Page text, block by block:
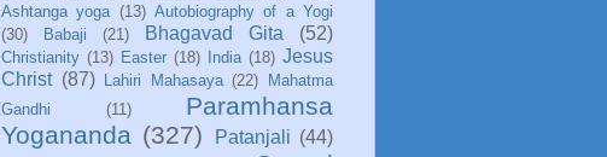
Ashtanga yoga (13) Autobiography of a Yogi
(30)
Babaji (21) Bhagavad Gita (52)
Christianity (13) Easter (18) India (18) Jesus
Christ (87) Lahiri Mahasaya (22)
Mahatma
Gandhi
(11)
Paramhansa
Yogananda (327) Patanjali (44)